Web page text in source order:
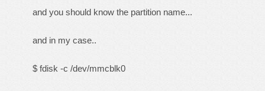
and you should know the partition name...
and in my case..
$ fdisk -c /dev/mmcblk0